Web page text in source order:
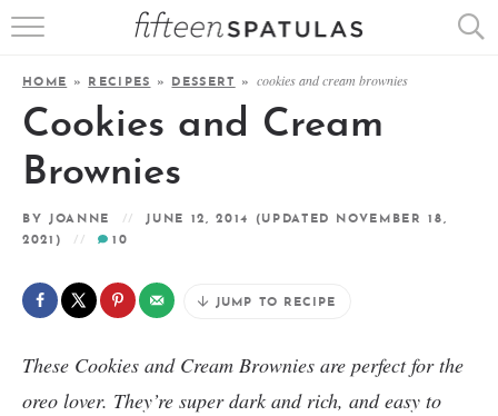
APPETIZERS
MEATS
HOME » RECIPES » DESSERT » cookies and cream brownies
Cookies and Cream
Brownies
BY JOANNE JUNE 12, 2014
(UPDATED NOVEMBER 18,
2021)
10
JUMP TO RECIPE
These Cookies and Cream Brownies are perfect for the
oreo lover. They’re super dark and rich, and easy to